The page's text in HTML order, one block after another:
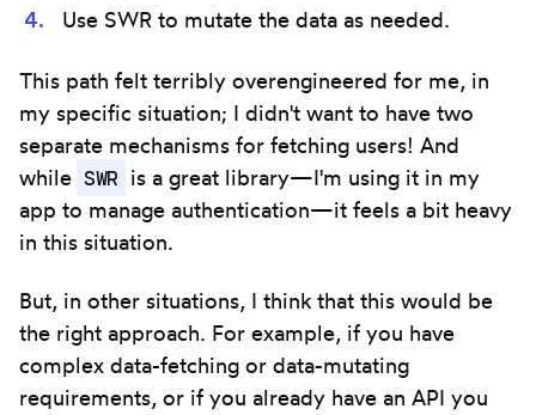
Use SWR to mutate the data as needed.
This path felt terribly overengineered for me, in
my specific situation; I didn't want to have two
separate mechanisms for fetching users! And
while SWR is a great library—I'm using it in my
app to manage authentication—it feels a bit heavy
in this situation.
But, in other situations, I think that this would be
the right approach. For example, if you have
complex data-fetching or data-mutating
requirements, or if you already have an API you